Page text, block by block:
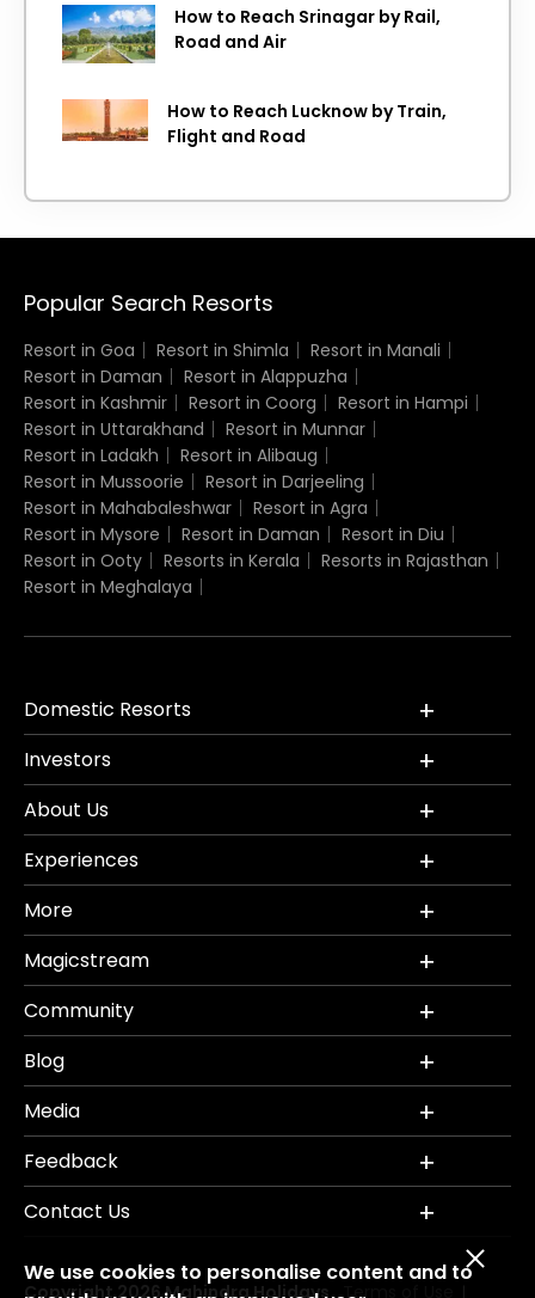
How to Reach Srinagar by Rail,
Road and Air
How to Reach Lucknow by Train,
Flight and Road
Popular Search Resorts
Resort in Goa Resort in Shimla
Resort in Manali
Resort in Daman
Resort in Alappuzha
Resort in Kashmir
Resort in Coorg
Resort in Hampi
Resort in Uttarakhand
Resort in Munnar
Resort in Ladakh
Resort in Alibaug
Resort in Mussoorie
Resort in Darjeeling
Resort in Mahabaleshwar
Resort in Agra
Resort in Mysore
Resort in Daman
Resort in Diu
Resort in Ooty
Resorts in Kerala
Resorts in Rajasthan
Resort in Meghalaya
Domestic Resorts
Investors
About Us
Experiences
More
Magicstream
Community
Blog
Media
Feedback
Contact Us
Copyright 2026 Mahindra Holidays. Terms of Use
We use cookies to personalise content and to